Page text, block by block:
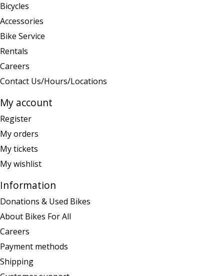
Bicycles
Accessories
Bike Service
Rentals
Careers
Contact Us/Hours/Locations
My account
Register
My orders
My tickets
My wishlist
Information
Donations & Used Bikes
About Bikes For All
Careers
Payment methods
Shipping